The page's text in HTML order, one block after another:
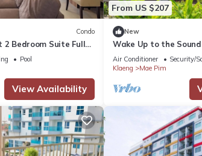
Condo
2 Bedroom Suite Full
Pool
View Availability
From US $207
New
Wake Up to the Sound
Beachfront Glamping
Air Conditioner Security/
Klaeng
Mae Pim